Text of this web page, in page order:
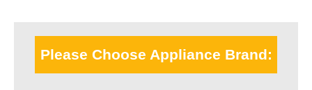
Please Choose Appliance Brand: